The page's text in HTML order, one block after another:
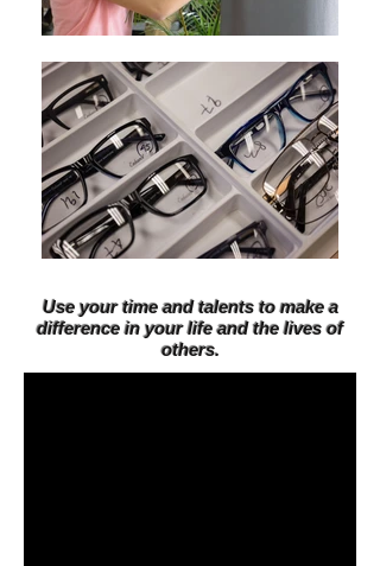
Use your time and talents to make a
difference in your life and the lives of
others.